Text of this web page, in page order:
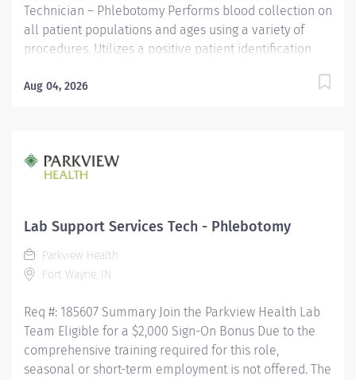
Technician – Phlebotomy Performs blood collection on
all patient populations and ages using a variety of
procedures. Utilizes a positive patient identification
pending. Uses critical thinking skills/problem solving
staff, patients, family members and co-workers to
meet the needs of the patient. Performs additional
but not limited to sputum and fecal specimens, in
accordance with established protocols. Adheres to all
local/state/federal regulations, codes, policies and
procedures to ensure privacy...
Aug 04, 2026
Lab Support Services Tech - Phlebotomy
Parkview Health
Fort Wayne, IN
Req #: 185607 Summary Join the Parkview Health Lab
Team Eligible for a $2,000 Sign-On Bonus Due to the
comprehensive training required for this role,
seasonal or short-term employment is not offered. The